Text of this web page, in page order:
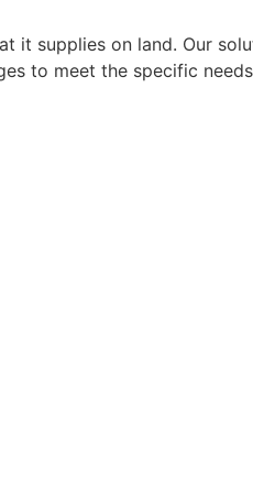
it supplies on land. Our
to meet the specific